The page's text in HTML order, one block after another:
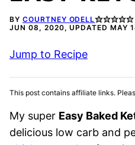
BY COURTNEY ODELL
JUN 08, 2020, UPDATED MAY
Jump to Recipe
This post contains affiliate links.
My super Easy Baked
delicious low carb and